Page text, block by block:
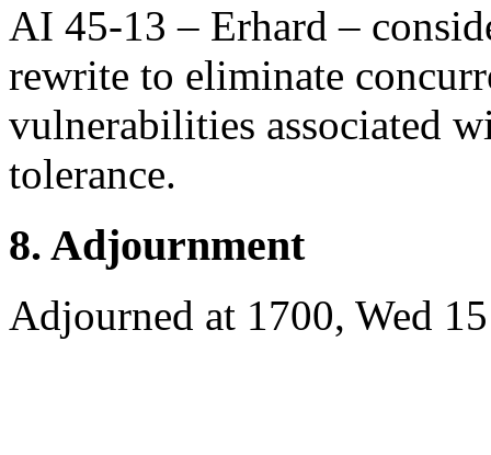
AI 45-13 – Erhard –
rewrite to eliminate
vulnerabilities associated
tolerance.
8. Adjournment
Adjourned at 1700, Wed